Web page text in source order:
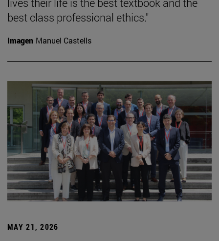
best class professional ethics."
Imagen Manuel Castells
MAY 21, 2026